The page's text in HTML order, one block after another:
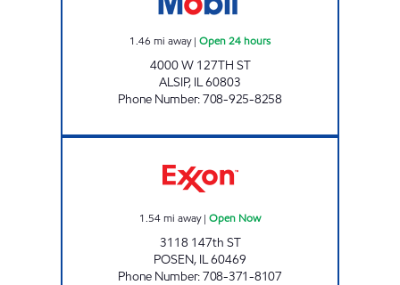
1.46 mi away| Open 24 hours
4000 W 127TH ST
ALSIP, IL60803
Phone Number:708-925-8258
1.54mi away| Open Now
3118 147th ST
POSEN, IL60469
Phone Number:708-371-8107